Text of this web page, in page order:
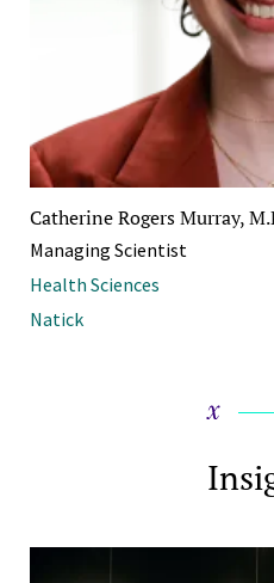
Catherine Rogers Murray,
Managing Scientist
Health Sciences
Natick